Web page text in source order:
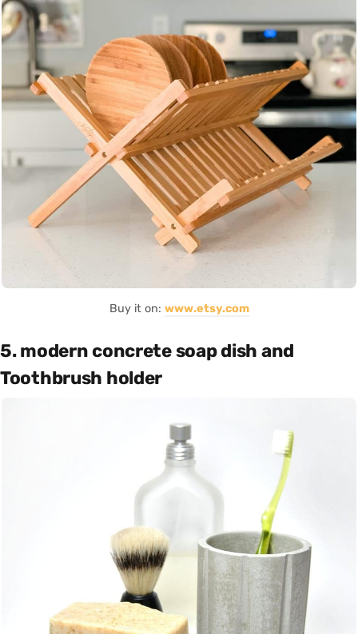
Buy it on: www.etsy.com
5. modern concrete soap dish and
Toothbrush holder